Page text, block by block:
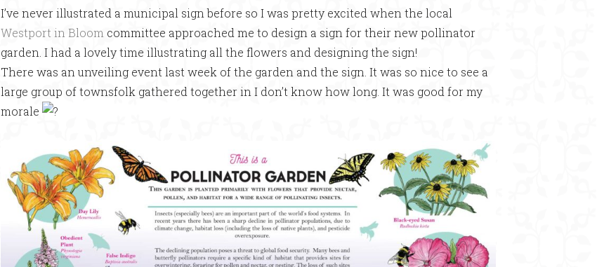
I’ve never illustrated a municipal sign before so I was pretty excited when the local
Westport in Bloom committee approached me to design a sign for their new pollinator
garden. I had a lovely time illustrating all the flowers and designing the sign!
There was an unveiling event last week of the garden and the sign. It was so nice to see a
large group of townsfolk gathered together in I don’t know how long. It was good for my
morale